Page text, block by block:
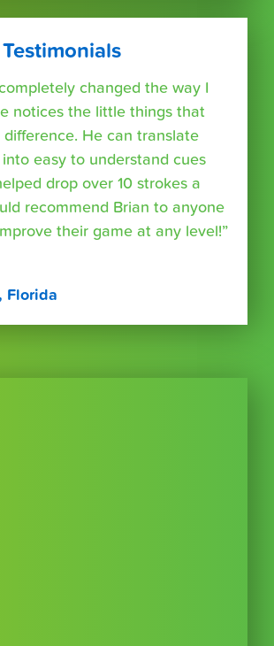
changed the way I
notices the little things that
difference. He can translate
easy to understand cues
drop over 10 strokes a
recommend Brian to anyone
their game at any level!”
Florida